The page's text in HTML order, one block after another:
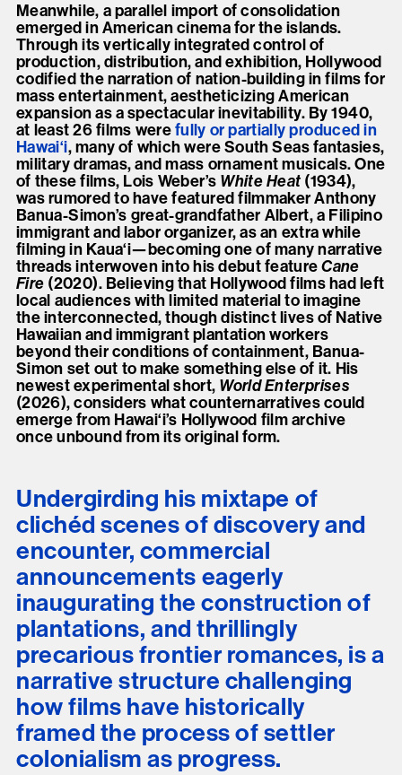
Meanwhile, a parallel import of consolidation
emerged in American cinema for the islands.
Through its vertically integrated control of
production, distribution, and exhibition, Hollywood
codified the narration of nation-building in films for
mass entertainment, aestheticizing American
expansion as a spectacular inevitability. By 1940,
at least 26 films werefully or partially produced in
Hawai‘i, many of which were South Seas fantasies,
military dramas, and mass ornament musicals. One
of these films, Lois Weber’s White Heat(1934),
was rumored to have featured filmmaker Anthony
Banua-Simon’s great-grandfather Albert, a Filipino
immigrant and labor organizer, as an extra while
filming in Kaua‘i—becoming one of many narrative
threads interwoven into his debut featureCane
Fire (2020). Believing that Hollywood films had left
local audiences with limited material to imagine
the interconnected, though distinct lives of Native
Hawaiian and immigrant plantation workers
beyond their conditions of containment, Banua-
Simon set out to make something else of it. His
newest experimental short, World Enterprises
(2026), considers what counternarratives could
emerge from Hawai‘i’s Hollywood film archive
once unbound from its original form.
Undergirding his mixtape of
clichéd scenes of discovery and
encounter, commercial
announcements eagerly
inaugurating the construction of
plantations, and thrillingly
precarious frontier romances, is a
narrative structure challenging
how films have historically
framed the process of settler
colonialism as progress.